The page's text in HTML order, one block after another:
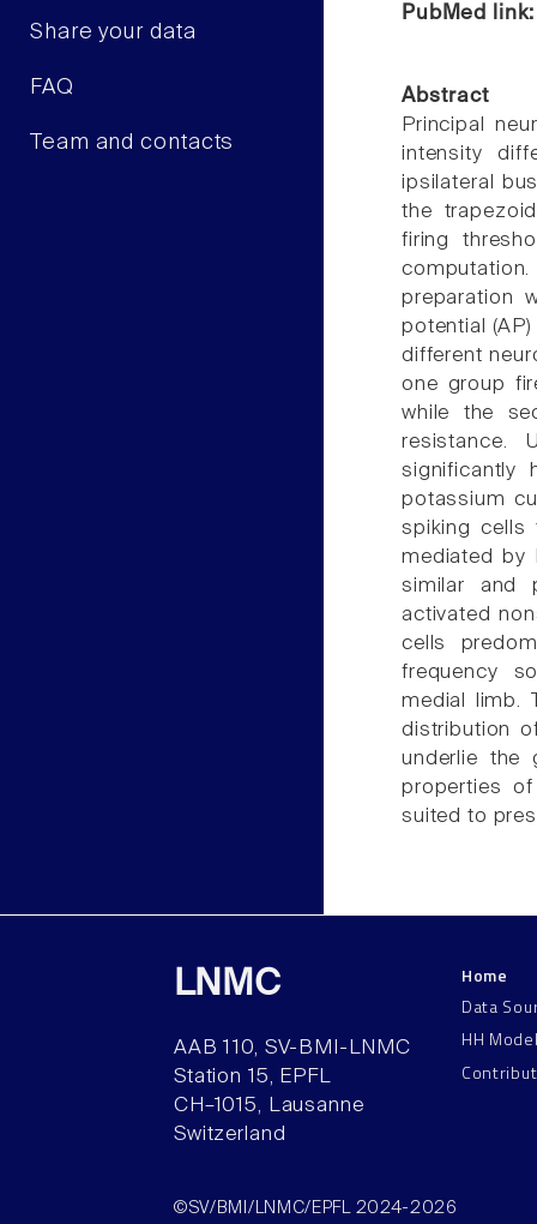
Share your data
FAQ
Team and contacts
PubMed
Abstract
Principal
intensity
ipsilateral
the
firing
preparation
potential
different
one group
while the
resistance.
significantly
potassium
spiking cells
mediated by
similar and
activated
cells
frequency
medial limb.
distribution
underlie the
properties
suited to
LNMC
AAB 110, SV-BMI-LNMC
Station 15, EPFL
CH–1015, Lausanne
Switzerland
Home
Data
HH
©SV/BMI/LNMC/EPFL 2024-2026